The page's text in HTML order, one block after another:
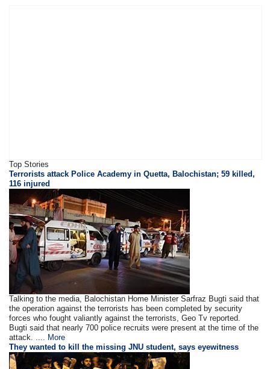
Top Stories
Terrorists attack Police Academy in Quetta, Balochistan; 59 killed,
116 injured
Talking to the media, Balochistan Home Minister Sarfraz Bugti said that
the operation against the terrorists has been completed by security
forces who fought valiantly against the terrorists, Geo Tv reported.
Bugti said that nearly 700 police recruits were present at the time of the
attack. .... More
They wanted to kill the missing JNU student, says eyewitness